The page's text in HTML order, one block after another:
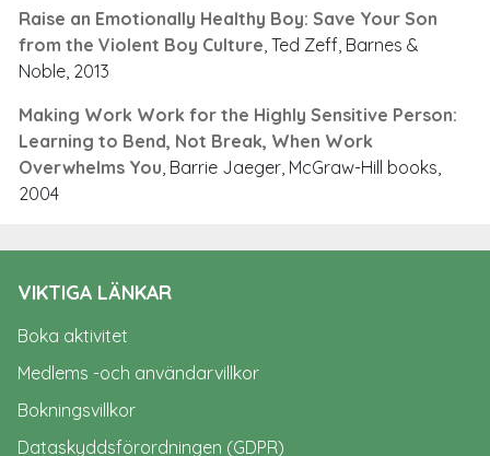
Raise an Emotionally Healthy Boy: Save Your Son
from the Violent Boy Culture , Ted Zeff, Barnes &
Noble, 2013
Making Work Work for the Highly Sensitive Person:
Learning to Bend, Not Break, When Work
Overwhelms You , Barrie Jaeger, McGraw-Hill books,
2004
VIKTIGA LÄNKAR
Boka aktivitet
Medlems -och användarvillkor
Bokningsvillkor
Dataskyddsförordningen (GDPR)